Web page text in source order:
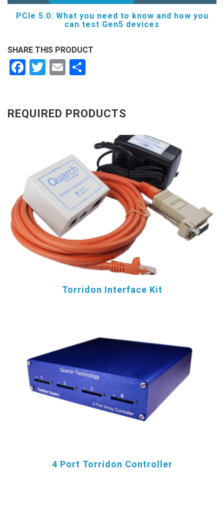
PCIe 5.0: What you need to know and how you
can test Gen5 devices
SHARE THIS PRODUCT
Facebook
Twitter
Email
REQUIRED PRODUCTS
Torridon Interface Kit
4 Port Torridon Controller